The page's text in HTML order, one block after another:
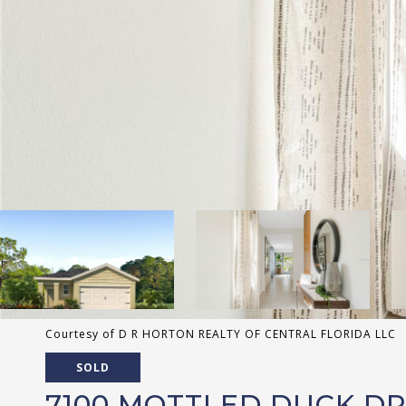
Courtesy of D R HORTON REALTY OF CENTRAL FLORIDA LLC
SOLD